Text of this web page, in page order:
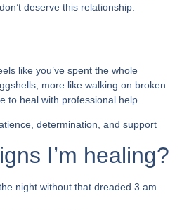
deserve this relationship.
like you’ve spent the whole
more like walking on broken
to heal with professional help.
determination, and support
I’m healing?
night without that dreaded 3 am